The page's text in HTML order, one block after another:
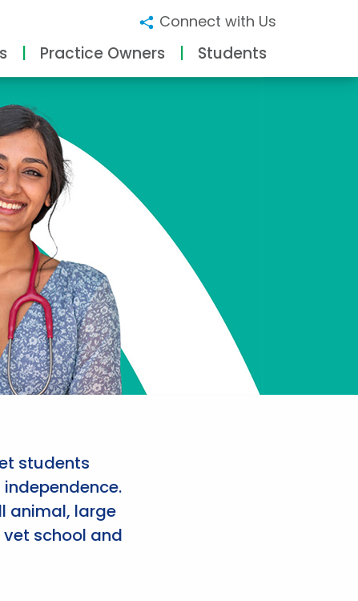
Connect with Us
Practice Owners Students
students
animal, large
school and